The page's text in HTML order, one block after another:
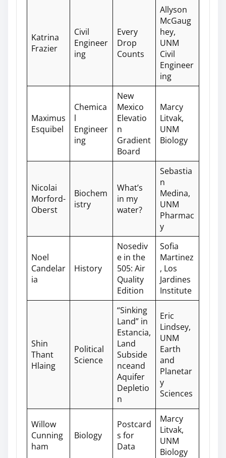
Katrina
Frazier
Civil
Engineer
ing
Every
Drop
Counts
Allyson
McGaug
hey,
UNM
Civil
Engineer
ing
Maximus
Esquibel
Chemica
l
Engineer
ing
New
Mexico
Elevatio
n
Gradient
Board
Marcy
Litvak,
UNM
Biology
Nicolai
Morford-
Oberst
Biochem
istry
What’s
in my
water?
Sebastia
n
Medina,
UNM
Pharmac
y
Noel
Candelar
ia
History
Nosediv
e in the
505: Air
Quality
Edition
Sofia
Martinez
, Los
Jardines
Institute
Shin
Thant
Hlaing
Political
Science
“Sinking
Land” in
Estancia,
Land
Subside
nceand
Aquifer
Depletio
n
Eric
Lindsey,
UNM
Earth
and
Planetar
y
Sciences
Willow
Cunning
ham
Biology
Postcard
s for
Data
Marcy
Litvak,
UNM
Biology